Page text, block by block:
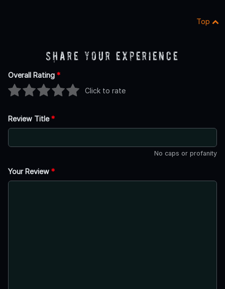
Top
Share Your Experience
Overall Rating *
Click to rate
Review Title*
No caps or profanity
Your Review *